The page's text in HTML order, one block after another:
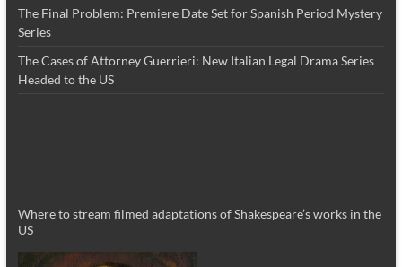
The Final Problem: Premiere Date Set for Spanish Period Mystery
Series
The Cases of Attorney Guerrieri: New Italian Legal Drama Series
Headed to the US
Where to stream filmed adaptations of Shakespeare’s works in the
US